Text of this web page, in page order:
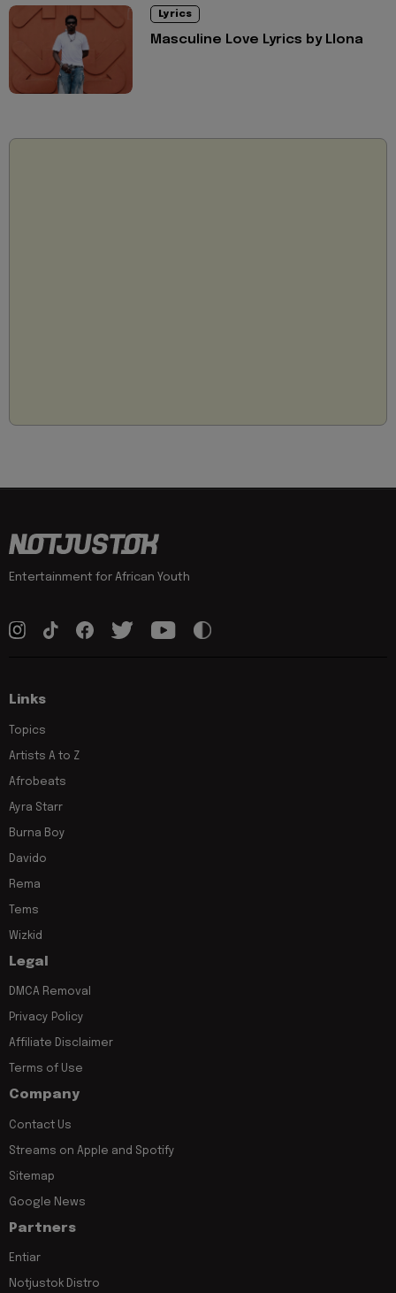
Lyrics
Masculine Love Lyrics by Llona
Entertainment for African Youth
Links
Topics
Artists A to Z
Afrobeats
Ayra Starr
Burna Boy
Davido
Rema
Tems
Wizkid
Legal
DMCA Removal
Privacy Policy
Affiliate Disclaimer
Terms of Use
Company
Contact Us
Streams on Apple and Spotify
Sitemap
Google News
Partners
Entiar
Notjustok Distro